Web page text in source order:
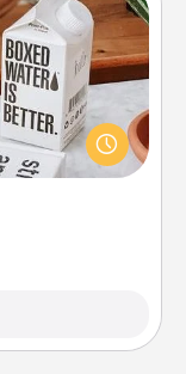
wherever you
some Quality
of everyday